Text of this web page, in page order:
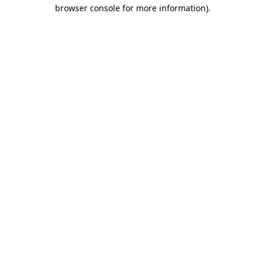
browser console for more information).